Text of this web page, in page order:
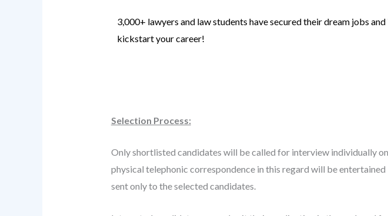
3,000+ lawyers and law students have secured their dream jobs
kickstart your career!
Selection Process:
Only shortlisted candidates will be called for interview individually
physical telephonic correspondence in this regard will be
sent only to the selected candidates.